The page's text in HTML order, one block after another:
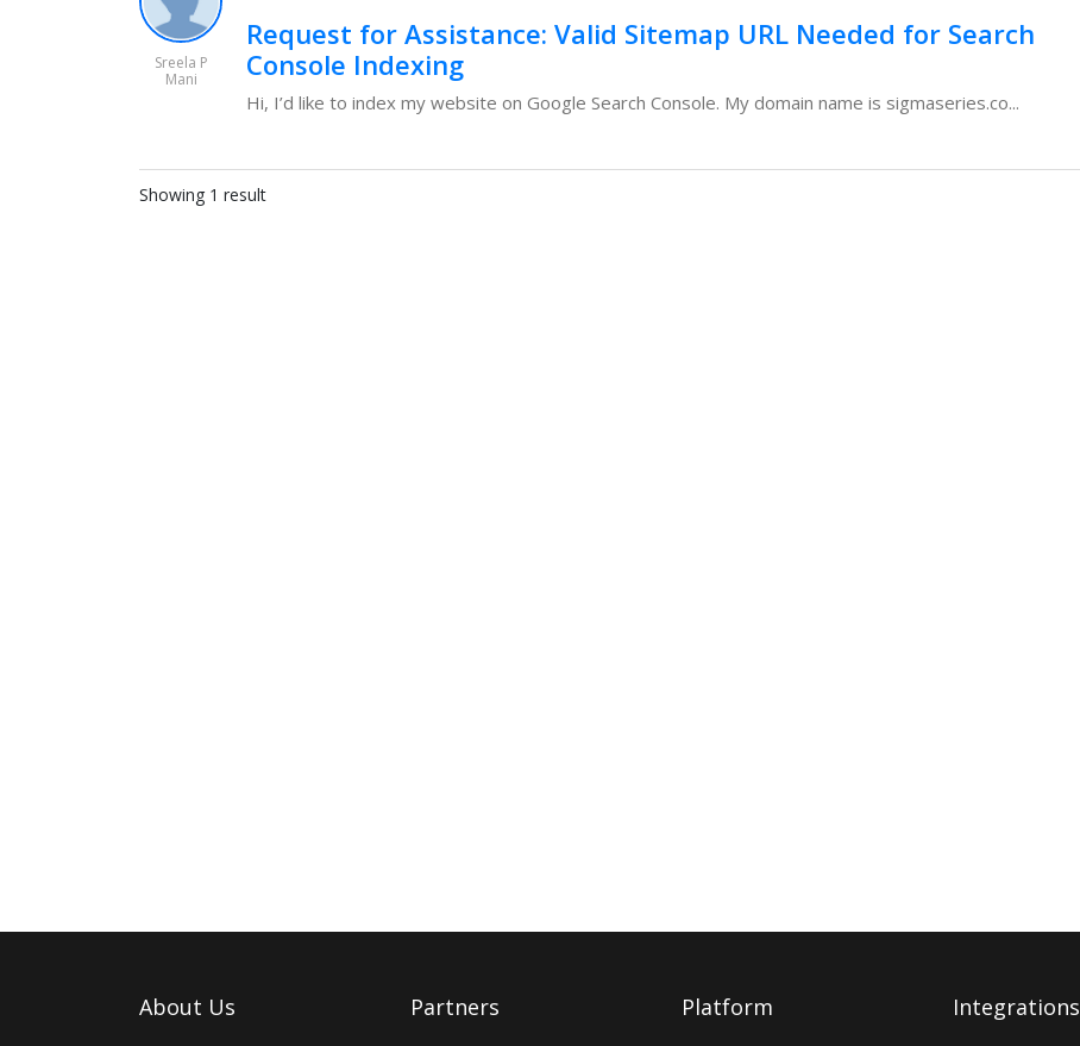
Sreela P
Mani
Request for Assistance: Valid Sitemap URL Needed for Search
Console Indexing
Hi, I’d like to index my website on Google Search Console. My domain name is sigmaseries.co...
Showing 1 result
About Us Partners Platform Integrations